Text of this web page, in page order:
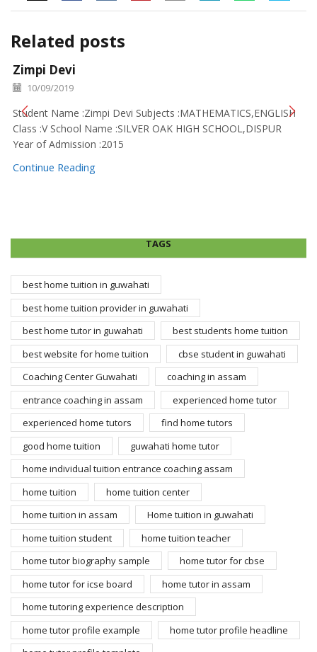
Related posts
Zimpi Devi
10/09/2019
Student Name :Zimpi Devi Subjects :MATHEMATICS,ENGLISH
Class :V School Name :SILVER OAK HIGH SCHOOL,DISPUR
Year of Admission :2015
Continue Reading
TAGS
best home tuition in guwahati
best home tuition provider in guwahati
best home tutor in guwahati
best students home tuition
best website for home tuition
cbse student in guwahati
Coaching Center Guwahati
coaching in assam
entrance coaching in assam
experienced home tutor
experienced home tutors
find home tutors
good home tuition
guwahati home tutor
home individual tuition entrance coaching assam
home tuition
home tuition center
home tuition in assam
Home tuition in guwahati
home tuition student
home tuition teacher
home tutor biography sample
home tutor for cbse
home tutor for icse board
home tutor in assam
home tutoring experience description
home tutor profile example
home tutor profile headline